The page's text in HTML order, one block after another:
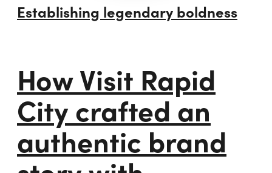
Establishing legendary boldness
How Visit Rapid
City crafted an
authentic brand